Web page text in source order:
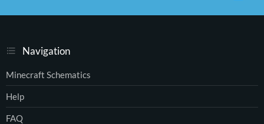
Navigation
Minecraft Schematics
Help
FAQ
S